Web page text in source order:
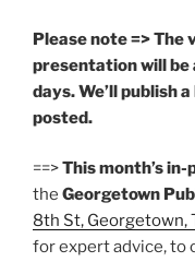
Please note => The
presentation will be
days. We’ll publish
posted.
==>This month’s
the Georgetown
8th St, Georgetown,
for expert advice, to